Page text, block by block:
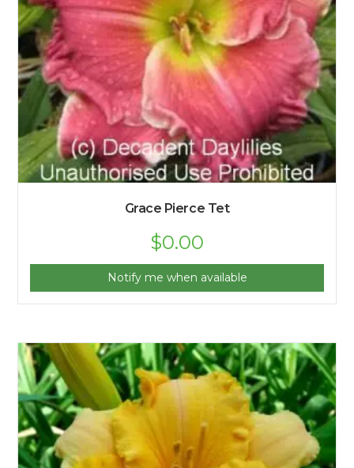
Grace Pierce Tet
$0.00
Notify me when available